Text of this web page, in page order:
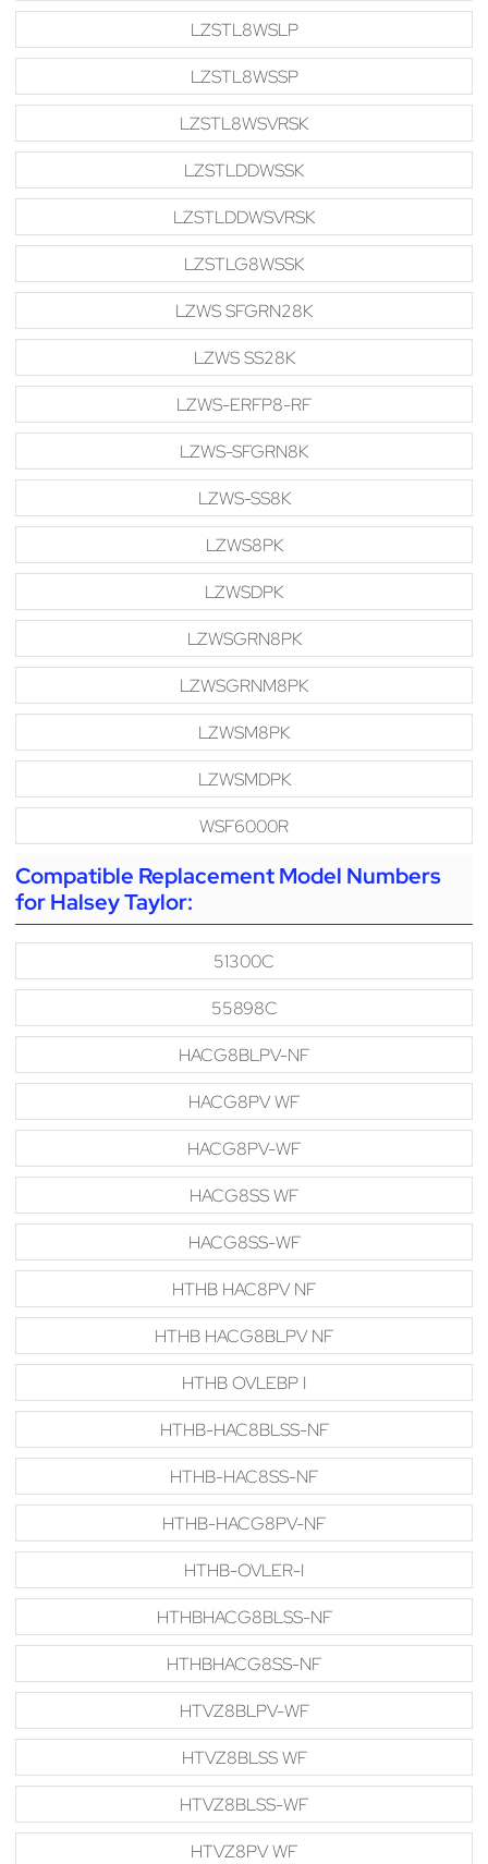
LZSTL8WSLP
LZSTL8WSSP
LZSTL8WSVRSK
LZSTLDDWSSK
LZSTLDDWSVRSK
LZSTLG8WSSK
LZWS SFGRN28K
LZWS SS28K
LZWS-ERFP8-RF
LZWS-SFGRN8K
LZWS-SS8K
LZWS8PK
LZWSDPK
LZWSGRN8PK
LZWSGRNM8PK
LZWSM8PK
LZWSMDPK
WSF6000R
Compatible Replacement Model Numbers
for Halsey Taylor:
51300C
55898C
HACG8BLPV-NF
HACG8PV WF
HACG8PV-WF
HACG8SS WF
HACG8SS-WF
HTHB HAC8PV NF
HTHB HACG8BLPV NF
HTHB OVLEBP I
HTHB-HAC8BLSS-NF
HTHB-HAC8SS-NF
HTHB-HACG8PV-NF
HTHB-OVLER-I
HTHBHACG8BLSS-NF
HTHBHACG8SS-NF
HTVZ8BLPV-WF
HTVZ8BLSS WF
HTVZ8BLSS-WF
HTVZ8PV WF